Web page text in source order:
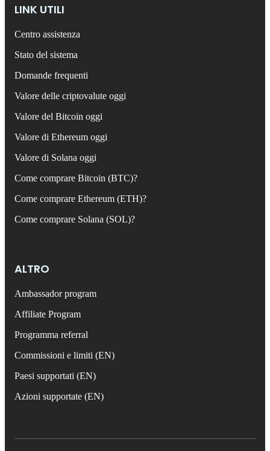
LINK UTILI
Centro assistenza
Stato del sistema
Domande frequenti
Valore delle criptovalute oggi
Valore del Bitcoin oggi
Valore di Ethereum oggi
Valore di Solana oggi
Come comprare Bitcoin (BTC)?
Come comprare Ethereum (ETH)?
Come comprare Solana (SOL)?
ALTRO
Ambassador program
Affiliate Program
Programma referral
Commissioni e limiti (EN)
Paesi supportati (EN)
Azioni supportate (EN)